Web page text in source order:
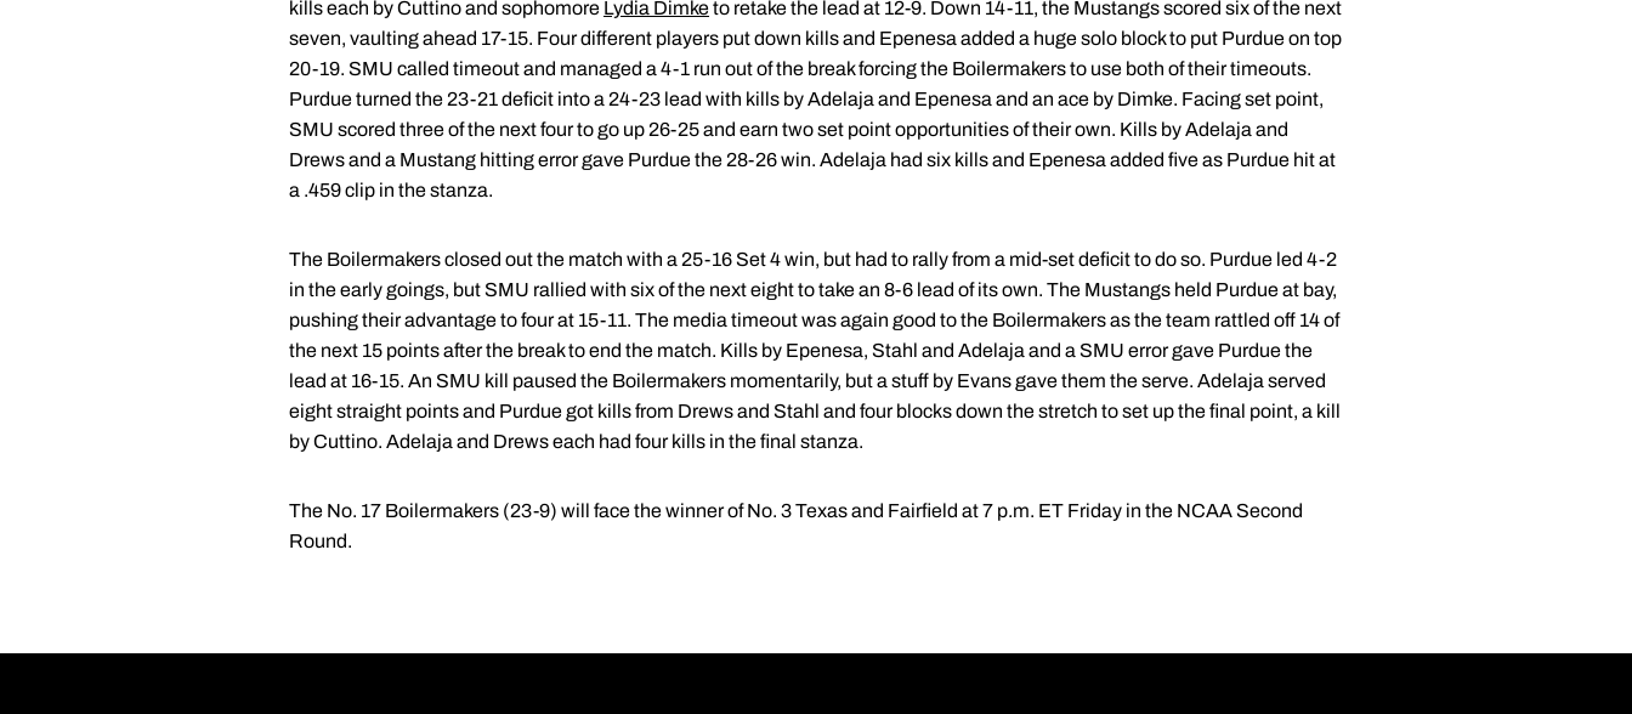
kills each by Cuttino and sophomore Lydia Dimketo retake the lead at 12-9. Down 14-11, the Mustangs scored six of the next
seven, vaulting ahead 17-15. Four different players put down kills and Epenesa added a huge solo block to put Purdue on top
20-19. SMU called timeout and managed a 4-1 run out of the break forcing the Boilermakers to use both of their timeouts.
Purdue turned the 23-21 deficit into a 24-23 lead with kills by Adelaja and Epenesa and an ace by Dimke. Facing set point,
SMU scored three of the next four to go up 26-25 and earn two set point opportunities of their own. Kills by Adelaja and
Drews and a Mustang hitting error gave Purdue the 28-26 win. Adelaja had six kills and Epenesa added five as Purdue hit at
a .459 clip in the stanza.
The Boilermakers closed out the match with a 25-16 Set 4 win, but had to rally from a mid-set deficit to do so. Purdue led 4-2
in the early goings, but SMU rallied with six of the next eight to take an 8-6 lead of its own. The Mustangs held Purdue at bay,
pushing their advantage to four at 15-11. The media timeout was again good to the Boilermakers as the team rattled off 14 of
the next 15 points after the break to end the match. Kills by Epenesa, Stahl and Adelaja and a SMU error gave Purdue the
lead at 16-15. An SMU kill paused the Boilermakers momentarily, but a stuff by Evans gave them the serve. Adelaja served
eight straight points and Purdue got kills from Drews and Stahl and four blocks down the stretch to set up the final point, a kill
by Cuttino. Adelaja and Drews each had four kills in the final stanza.
The No. 17 Boilermakers (23-9) will face the winner of No. 3 Texas and Fairfield at 7 p.m. ET Friday in the NCAA Second
Round.